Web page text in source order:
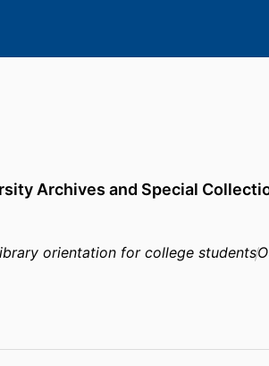
Archives and Special
orientation for college students